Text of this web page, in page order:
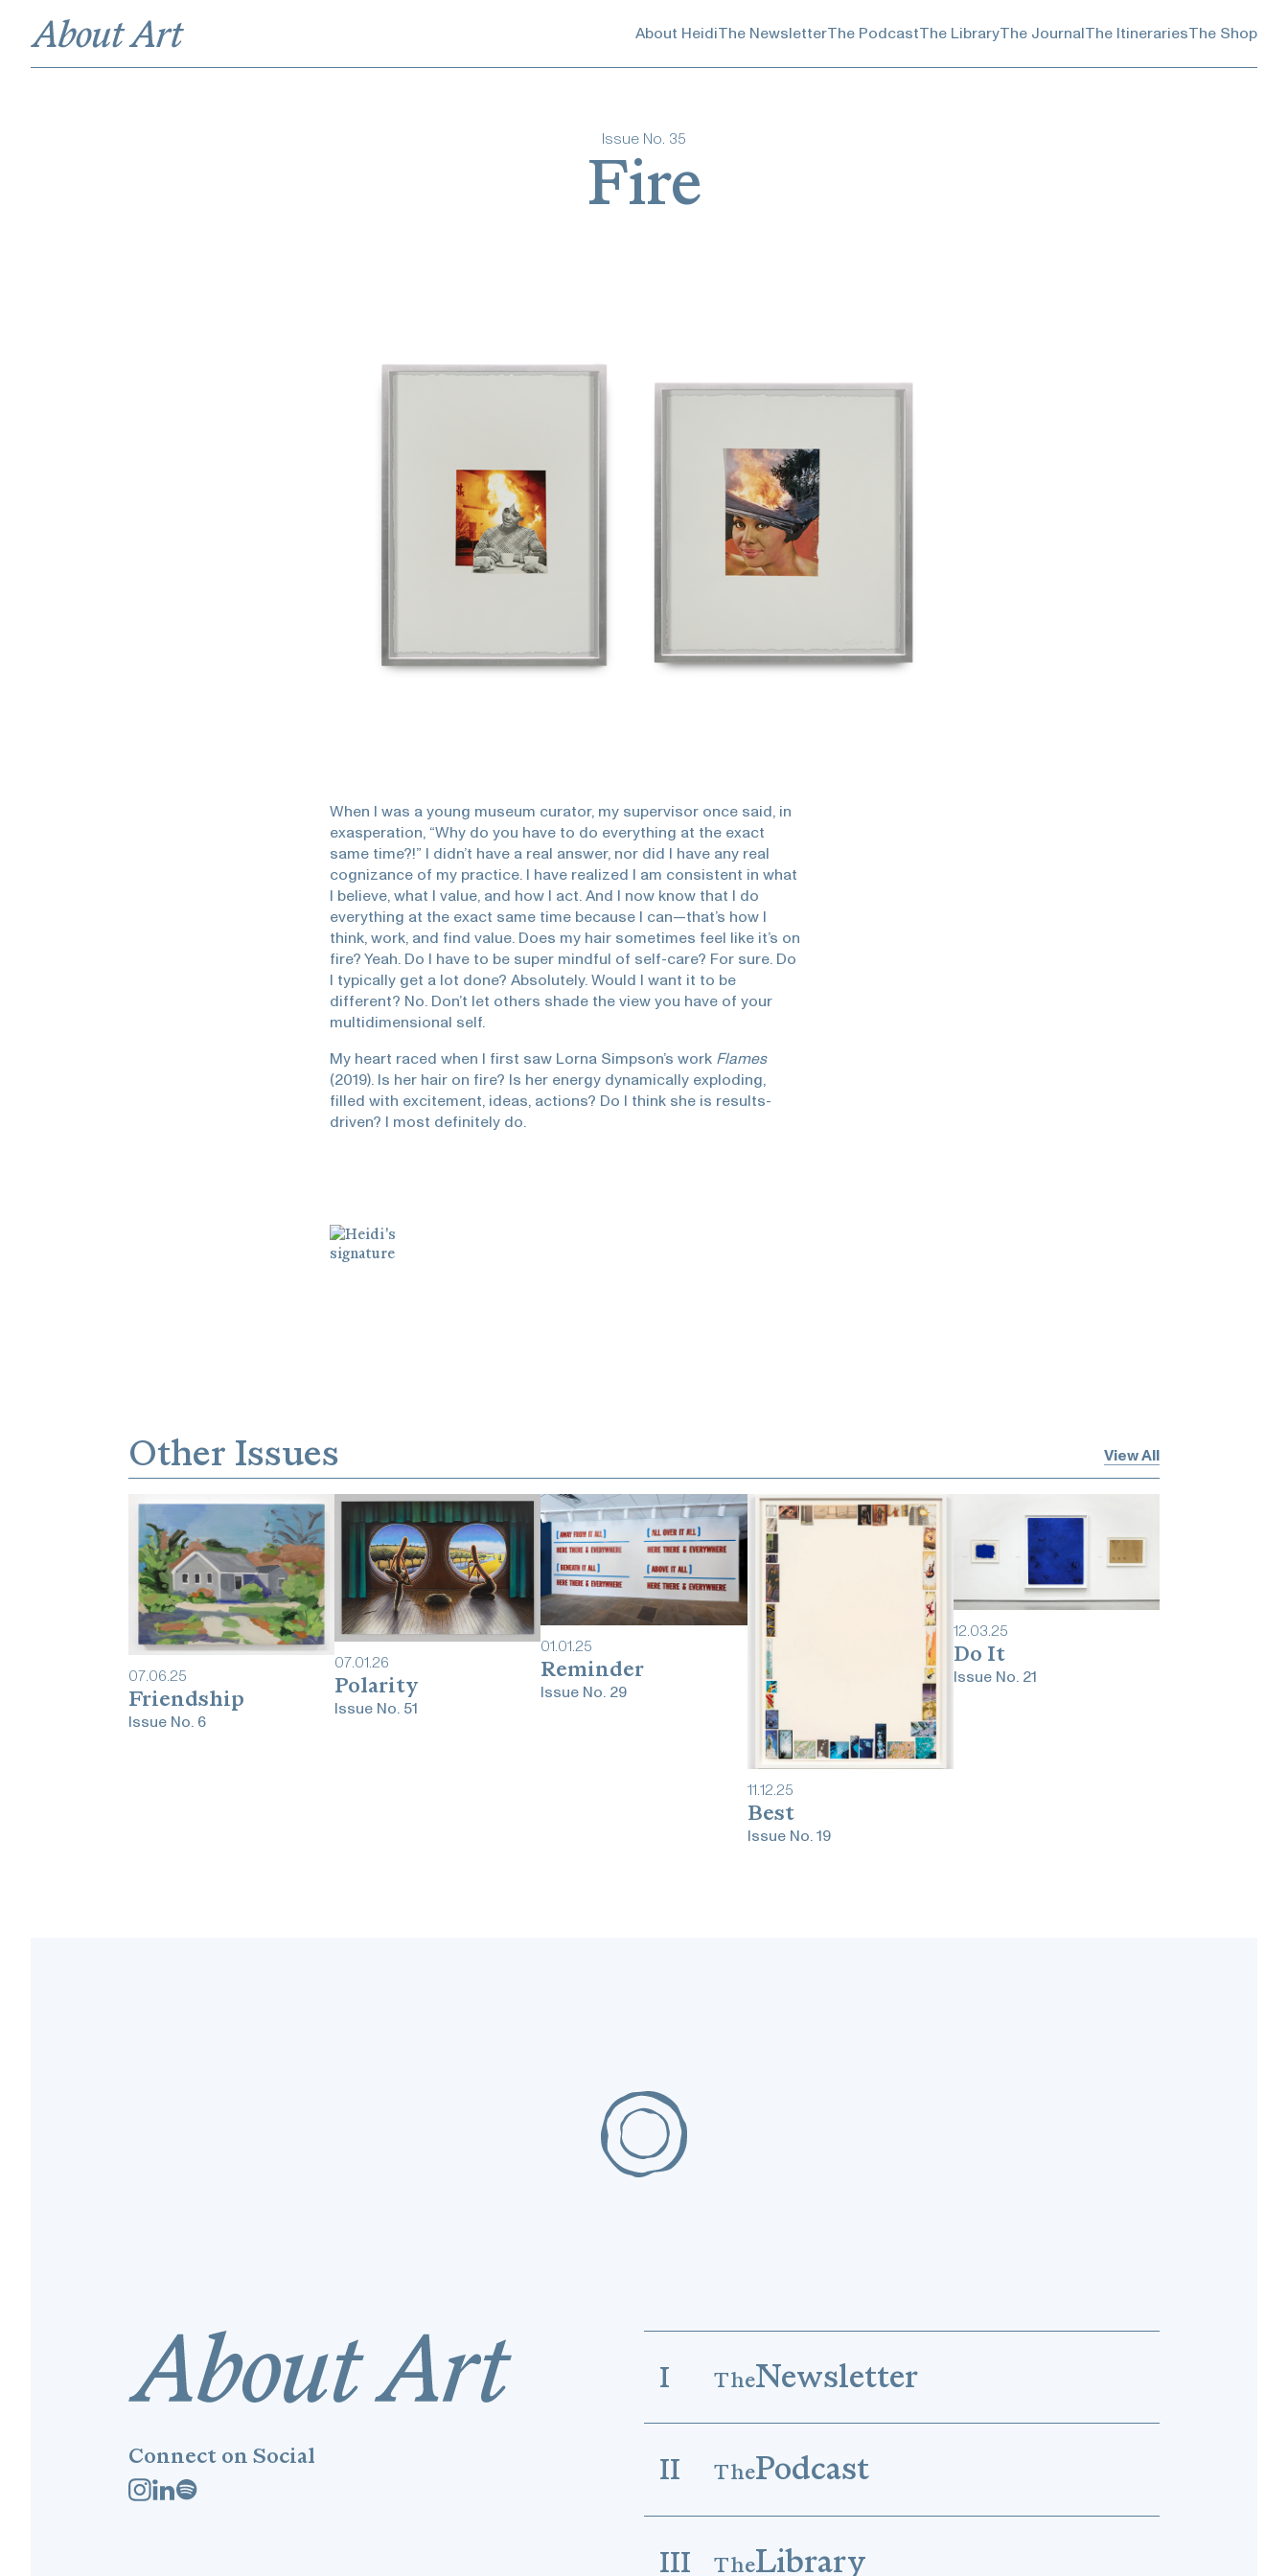
About HeidiThe NewsletterThe PodcastThe LibraryThe JournalThe ItinerariesThe Shop
Issue No. 35
Fire
When I was a young museum curator, my supervisor once said, in
exasperation, “Why do you have to do everything at the exact
same time?!” I didn’t have a real answer, nor did I have any real
cognizance of my practice. I have realized I am consistent in what
I believe, what I value, and how I act. And I now know that I do
everything at the exact same time because I can—that’s how I
think, work, and find value. Does my hair sometimes feel like it’s on
fire? Yeah. Do I have to be super mindful of self-care? For sure. Do
I typically get a lot done? Absolutely. Would I want it to be
different? No. Don’t let others shade the view you have of your
multidimensional self.
My heart raced when I first saw Lorna Simpson’s work Flames
(2019). Is her hair on fire? Is her energy dynamically exploding,
filled with excitement, ideas, actions? Do I think she is results-
driven? I most definitely do.
Other Issues View All
07.06.25
Friendship
Issue No. 6
07.01.26
Polarity
Issue No. 51
01.01.25
Reminder
Issue No. 29
11.12.25
Best
Issue No. 19
12.03.25
Do It
Issue No. 21
Connect on Social
I TheNewsletter
II ThePodcast
III TheLibrary